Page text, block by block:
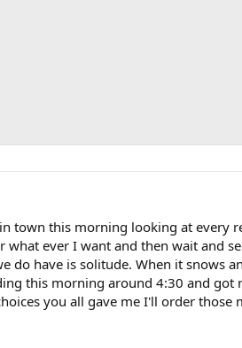
town this morning looking at every
ever I want and then wait and
do have is solitude. When it snows
this morning around 4:30 and got
you all gave me I'll order those